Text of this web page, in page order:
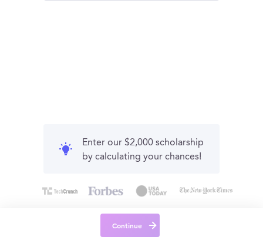
Enter our $2,000 scholarship
by calculating your chances!
Continue